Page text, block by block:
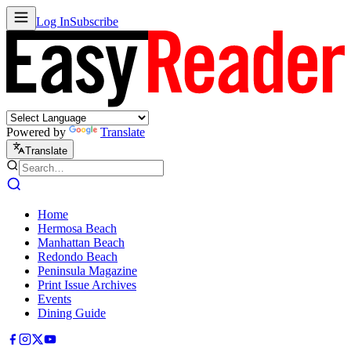
Log InSubscribe
Powered by Translate
Translate
Home
Hermosa Beach
Manhattan Beach
Redondo Beach
Peninsula Magazine
Print Issue Archives
Events
Dining Guide